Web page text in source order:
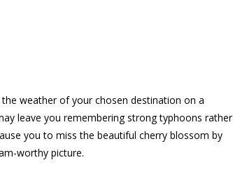
weather of your chosen destination on a
leave you remembering strong typhoons rather
you to miss the beautiful cherry blossom by
worthy picture.